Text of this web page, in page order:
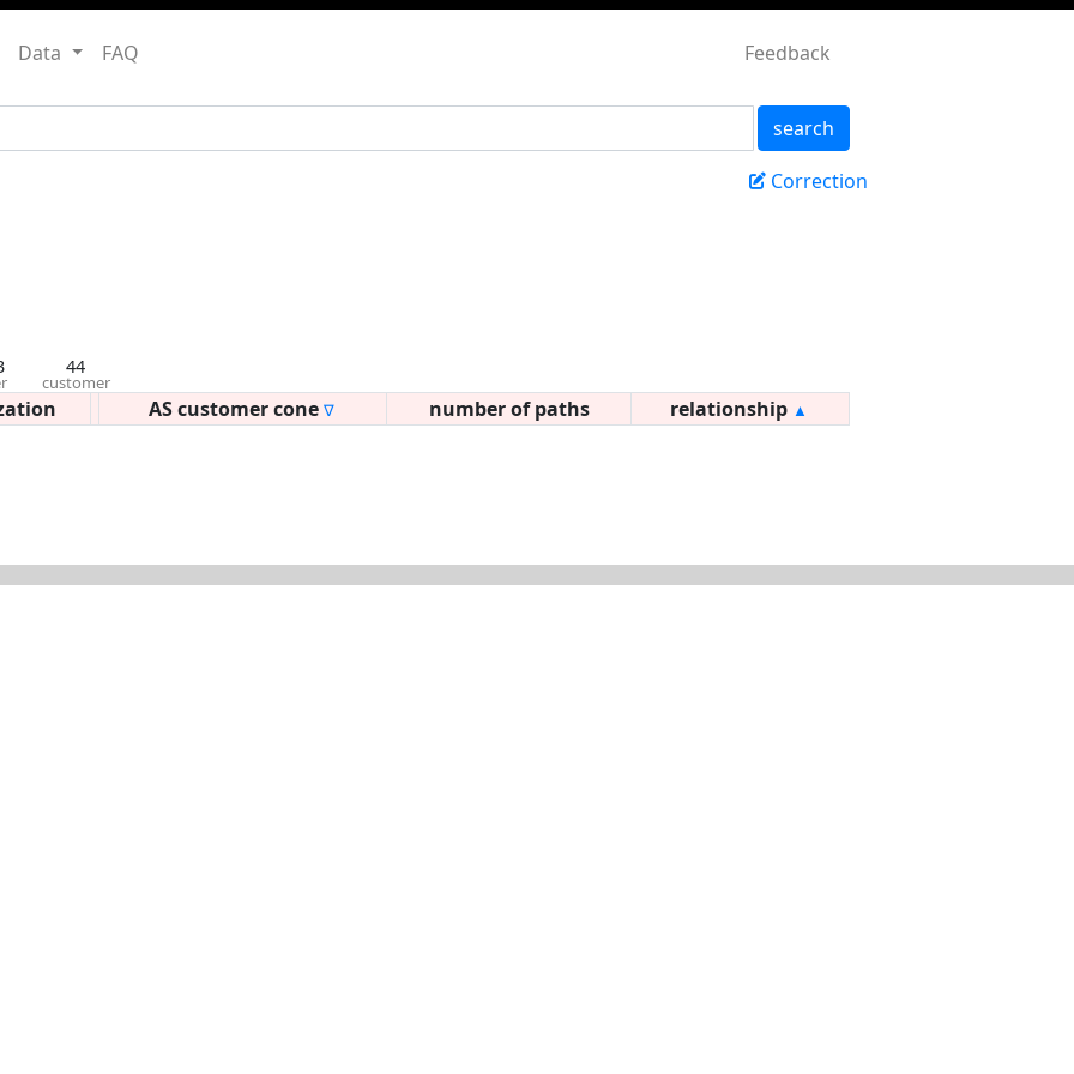
Data FAQ Feedback
search
44
customer
Correction
AS customer cone ∇ number of paths relationship ▲